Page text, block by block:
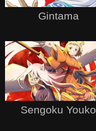
Gintama
Sengoku Youko